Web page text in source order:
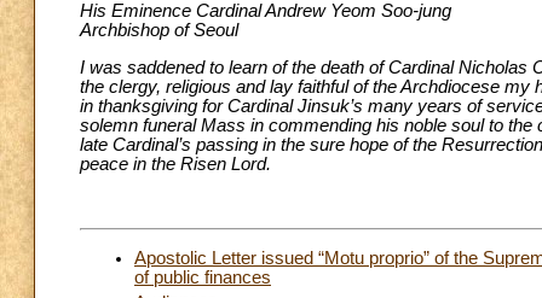
His Eminence Cardinal Andrew Yeom Soo-jung
Archbishop of Seoul
I was saddened to learn of the death of Cardinal
the clergy, religious and lay faithful of the Archdiocese
in thanksgiving for Cardinal Jinsuk’s many years of
solemn funeral Mass in commending his noble soul to
late Cardinal’s passing in the sure hope of the
peace in the Risen Lord.
Apostolic Letter issued “Motu proprio” of the
of public finances